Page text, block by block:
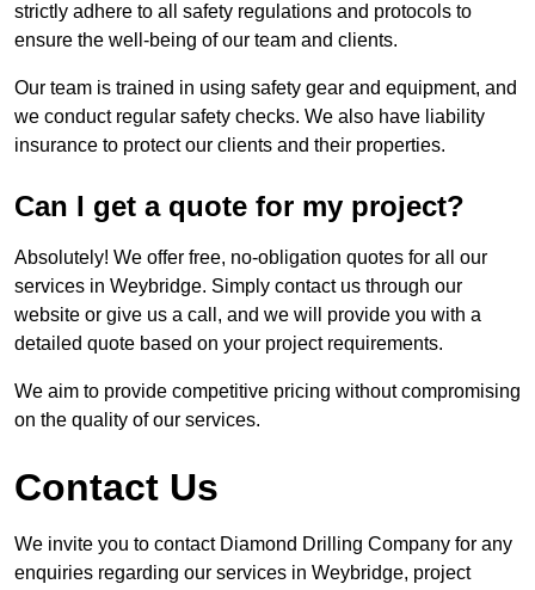
strictly adhere to all safety regulations and protocols to
ensure the well-being of our team and clients.
Our team is trained in using safety gear and equipment, and
we conduct regular safety checks. We also have liability
insurance to protect our clients and their properties.
Can I get a quote for my project?
Absolutely! We offer free, no-obligation quotes for all our
services in Weybridge. Simply contact us through our
website or give us a call, and we will provide you with a
detailed quote based on your project requirements.
We aim to provide competitive pricing without compromising
on the quality of our services.
Contact Us
We invite you to contact Diamond Drilling Company for any
enquiries regarding our services in Weybridge, project